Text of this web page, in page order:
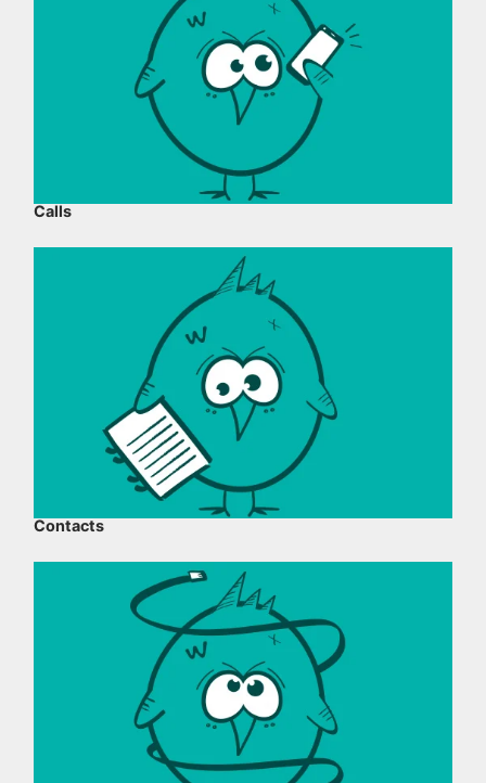
Calls
Contacts